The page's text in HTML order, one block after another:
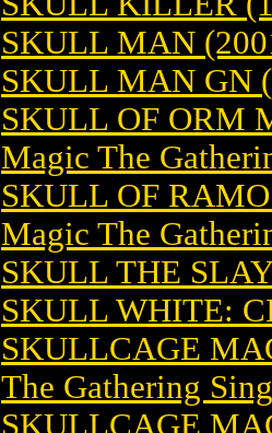
SKULL MAN
SKULL MAN GN
SKULL OF ORM
Magic The
SKULL OF
Magic The
SKULL THE
SKULL WHITE:
SKULLCAGE
The Gathering
SKULLCAGE